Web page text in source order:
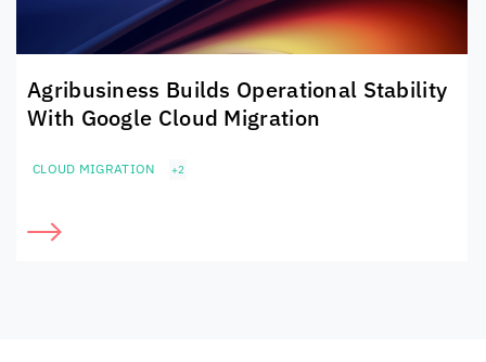
Agribusiness Builds Operational Stability
With Google Cloud Migration
CLOUD MIGRATION +2